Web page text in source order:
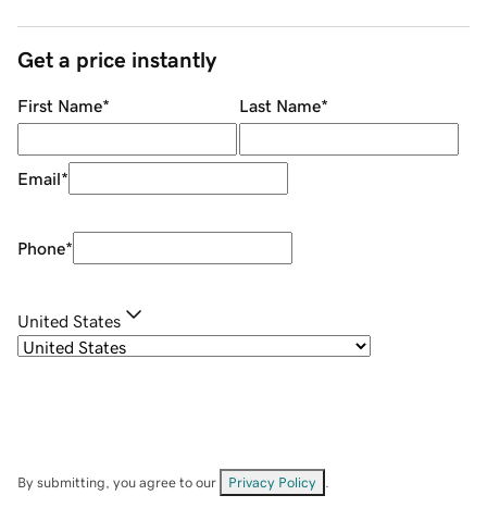
Get a price instantly
First Name* Last Name*
Email*
Phone*
United States
By submitting, you agree to our Privacy Policy